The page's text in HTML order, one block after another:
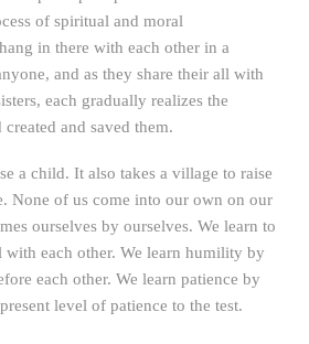
of spiritual and moral
in there with each other in a
and as they share their all with
each gradually realizes the
and saved them.
a child. It also takes a village to raise
None of us come into our own on our
ourselves by ourselves. We learn to
each other. We learn humility by
each other. We learn patience by
level of patience to the test.